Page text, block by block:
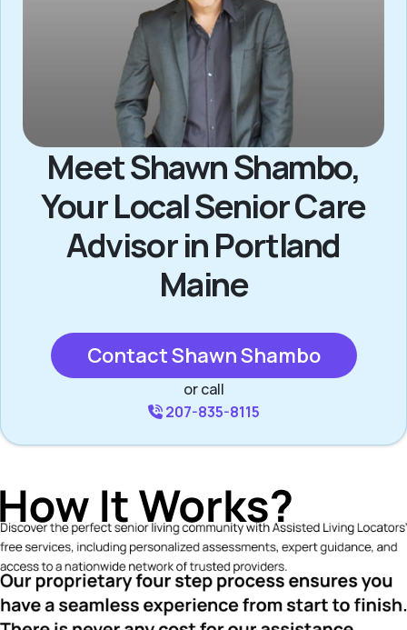
Meet Shawn Shambo,
Your Local Senior Care
Advisor in Portland
Maine
Contact Shawn Shambo
or call
207-835-8115